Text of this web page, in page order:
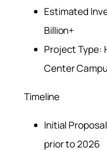
Estimated
Billion+
Project Type:
Center
Timeline
Initial
prior to 2026